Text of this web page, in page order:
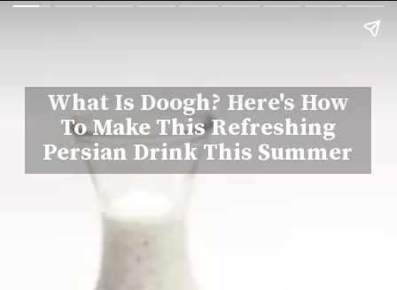
What Is Doogh? Here's How
To Make This Refreshing
Persian Drink This Summer